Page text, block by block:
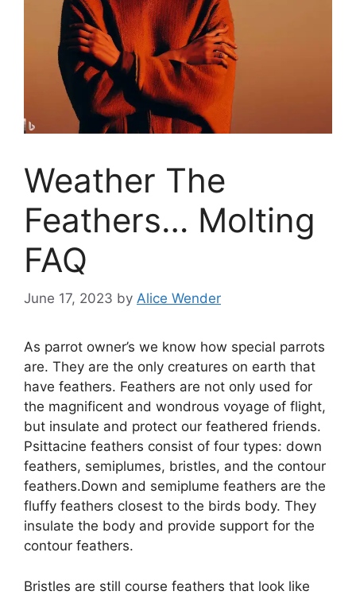
Weather The
Feathers… Molting
FAQ
June 17, 2023 by Alice Wender
As parrot owner’s we know how special parrots
are. They are the only creatures on earth that
have feathers. Feathers are not only used for
the magnificent and wondrous voyage of flight,
but insulate and protect our feathered friends.
Psittacine feathers consist of four types: down
feathers, semiplumes, bristles, and the contour
feathers.Down and semiplume feathers are the
fluffy feathers closest to the birds body. They
insulate the body and provide support for the
contour feathers.
Bristles are still course feathers that look like